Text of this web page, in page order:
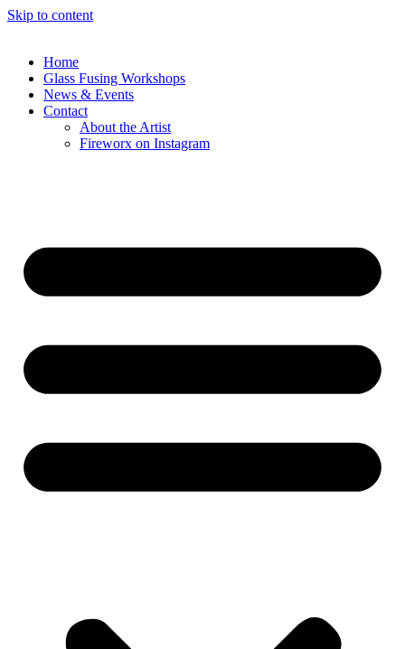
Skip to content
Home
Glass Fusing Workshops
News & Events
Contact
About the Artist
Fireworx on Instagram